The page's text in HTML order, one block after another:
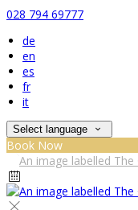
028 794 69777
de
en
es
fr
it
Select language
Book Now